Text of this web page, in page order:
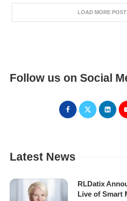
LOAD MORE
Follow us on Social
Latest News
RLDatix
Live of Smart